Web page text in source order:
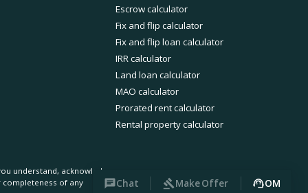
Chat Make Offer OM
Escrow calculator
Fix and flip calculator
Fix and flip loan calculator
IRR calculator
Land loan calculator
MAO calculator
Prorated rent calculator
Rental property calculator
understand, acknowledge
of any